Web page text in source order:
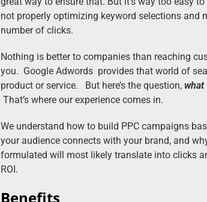
not properly optimizing keyword selections and
number of clicks.
Nothing is better to companies than reaching
you. Google Adwords provides that world of
product or service. But here’s the question, what
That’s where our experience comes in.
We understand how to build PPC campaigns
your audience connects with your brand, and
formulated will most likely translate into clicks
ROI.
Benefits